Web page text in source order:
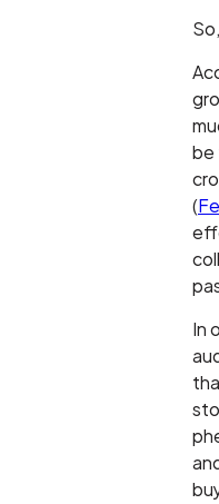
be
(
In